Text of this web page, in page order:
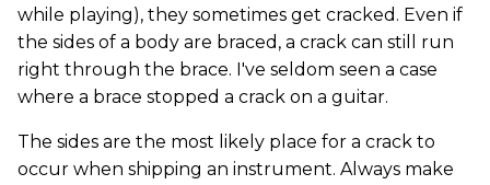
while playing), they sometimes get cracked. Even if
the sides of a body are braced, a crack can still run
right through the brace. I've seldom seen a case
where a brace stopped a crack on a guitar.
The sides are the most likely place for a crack to
occur when shipping an instrument. Always make